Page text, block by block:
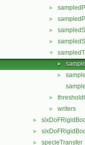
►
►
►
►
▼
►
►
►
► writers
►
►
► specieTransfer